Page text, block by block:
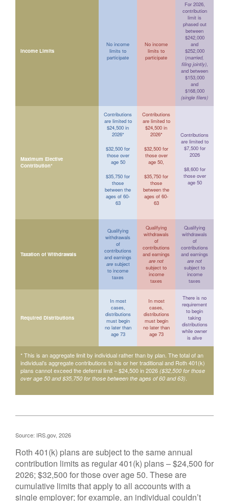
Income Limits
No income
limits to
participate
No income
limits to
participate
For 2026,
contribution
limit is
phased out
between
$242,000
and
$252,000
(married,
filing jointly),
and between
$153,000
and
$168,000
(single filers)
Maximum Elective
Contribution*
Contributions
are limited to
$24,500 in
2026*
$32,500 for
those over
age 50
$35,750 for
those
between the
ages of 60-
63
Contributions
are limited to
$24,500 in
2026*
$32,500 for
those over
age 50,
$35,750 for
those
between the
ages of 60-
63
Contributions
are limited to
$7,500 for
2026
$8,600 for
those over
age 50
Taxation of Withdrawals
Qualifying
withdrawals
of
contributions
and earnings
aresubject
to income
taxes
Qualifying
withdrawals
of
contributions
and earnings
are not
subject to
income
taxes
Qualifying
withdrawals
of
contributions
and earnings
are not
subject to
income
taxes
Required Distributions
In most
cases,
distributions
must begin
no later than
age 73
In most
cases,
distributions
must begin
no later than
age 73
There is no
requirement
to begin
taking
distributions
while owner
is alive
* This is an aggregate limit by individual rather than by plan. The total of an
individual’s aggregate contributions to his or her traditional and Roth 401(k)
plans cannot exceed the deferral limit – $24,500 in 2026 ($32,500 for those
over age 50 and $35,750 for those between the ages of 60 and 63)
Source: IRS.gov, 2026
Roth 401(k) plans are subject to the same annual
contribution limits as regular 401(k) plans – $24,500 for
2026; $32,500 for those over age 50. These are
cumulative limits that apply to all accounts with a
single employer; for example, an individual couldn’t